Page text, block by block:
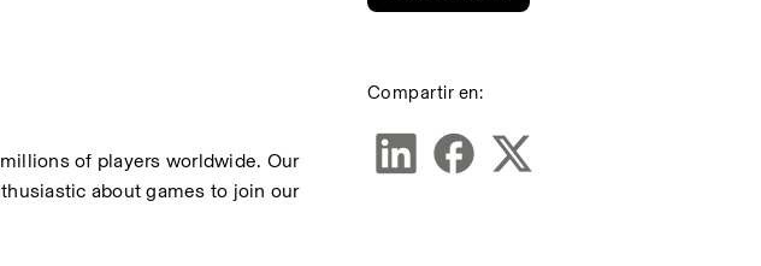
of players worldwide. Our
about games to join our
Compartir en: